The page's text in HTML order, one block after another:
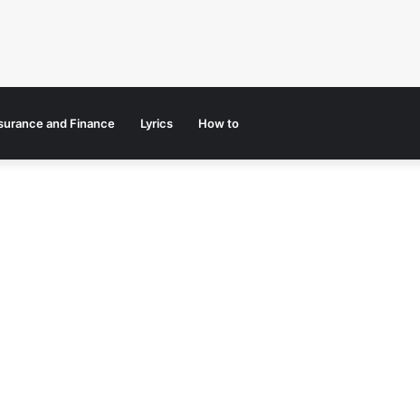
and Finance Lyrics How to